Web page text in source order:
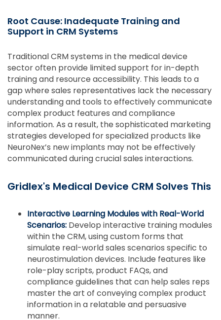
Root Cause: Inadequate Training and
Support in CRM Systems
Traditional CRM systems in the medical device
sector often provide limited support for in-depth
training and resource accessibility. This leads to a
gap where sales representatives lack the necessary
understanding and tools to effectively communicate
complex product features and compliance
information. As a result, the sophisticated marketing
strategies developed for specialized products like
NeuroNex’s new implants may not be effectively
communicated during crucial sales interactions.
Gridlex's Medical Device CRM Solves This
Interactive Learning Modules with Real-World
Scenarios: Develop interactive training modules
within the CRM, using custom forms that
simulate real-world sales scenarios specific to
neurostimulation devices. Include features like
role-play scripts, product FAQs, and
compliance guidelines that can help sales reps
master the art of conveying complex product
information in a relatable and persuasive
manner.